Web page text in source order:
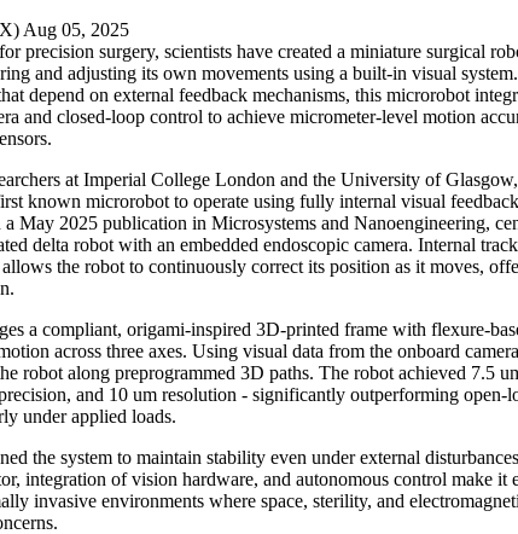
Aug 05, 2025
precision surgery, scientists have created a miniature surgical
and adjusting its own movements using a built-in visual
depend on external feedback mechanisms, this microrobot
and closed-loop control to achieve micrometer-level motion
at Imperial College London and the University of
known microrobot to operate using fully internal visual
a May 2025 publication in Microsystems and Nanoengineering,
delta robot with an embedded endoscopic camera. Internal
the robot to continuously correct its position as it moves,
a compliant, origami-inspired 3D-printed frame with flexure-
across three axes. Using visual data from the onboard
robot along preprogrammed 3D paths. The robot achieved 7.5
and 10 um resolution - significantly outperforming open-
under applied loads.
the system to maintain stability even under external
integration of vision hardware, and autonomous control make it
invasive environments where space, sterility, and